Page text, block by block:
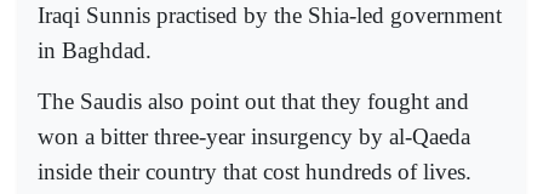
Iraqi Sunnis practised by the Shia-led government
in Baghdad.
The Saudis also point out that they fought and
won a bitter three-year insurgency by al-Qaeda
inside their country that cost hundreds of lives.